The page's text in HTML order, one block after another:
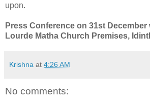
upon.
Press Conference on 31st December
Lourde Matha Church Premises,
Krishna at 4:26 AM
No comments: